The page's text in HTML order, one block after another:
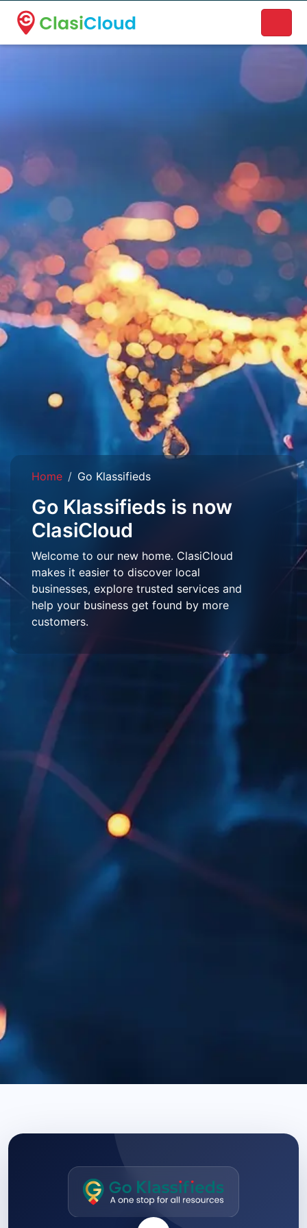
A new name. A better way to discover local businesses.
Home Go Klassifieds
Go Klassifieds is now
ClasiCloud
Welcome to our new home. ClasiCloud
makes it easier to discover local
businesses, explore trusted services and
help your business get found by more
customers.